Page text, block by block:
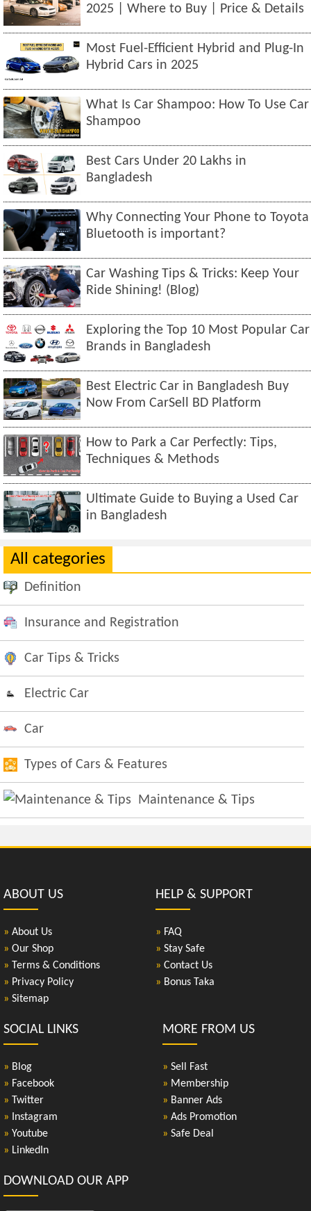
2025 | Where to Buy | Price & Details
Most Fuel-Efficient Hybrid and Plug-In
Hybrid Cars in 2025
What Is Car Shampoo: How To Use Car
Shampoo
Best Cars Under 20 Lakhs in
Bangladesh
Why Connecting Your Phone to Toyota
Bluetooth is important?
Car Washing Tips & Tricks: Keep Your
Ride Shining! (Blog)
Exploring the Top 10 Most Popular Car
Brands in Bangladesh
Best Electric Car in Bangladesh Buy
Now From CarSell BD Platform
How to Park a Car Perfectly: Tips,
Techniques & Methods
Ultimate Guide to Buying a Used Car
in Bangladesh
All categories
Definition
Insurance and Registration
Car Tips & Tricks
Electric Car
Car
Types of Cars & Features
Maintenance & Tips
ABOUT US
» About Us
» Our Shop
» Terms & Conditions
» Privacy Policy
» Sitemap
HELP & SUPPORT
» FAQ
» Stay Safe
» Contact Us
» Bonus Taka
SOCIAL LINKS
» Blog
» Facebook
» Twitter
» Instagram
» Youtube
» LinkedIn
MORE FROM US
» Sell Fast
» Membership
» Banner Ads
» Ads Promotion
» Safe Deal
DOWNLOAD OUR APP